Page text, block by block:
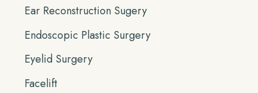
Ear Reconstruction Sugery
Endoscopic Plastic Surgery
Eyelid Surgery
Facelift